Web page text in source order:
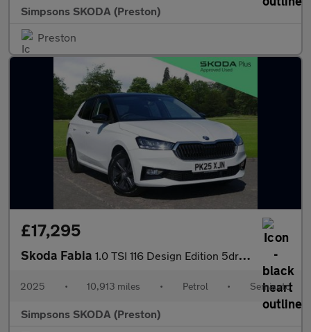
Simpsons SKODA (Preston)
Preston
£17,295
Skoda Fabia 1.0 TSI 116 Design Edition 5dr DSG
2025 • 10,913 miles • Petrol • Semiauto
Simpsons SKODA (Preston)